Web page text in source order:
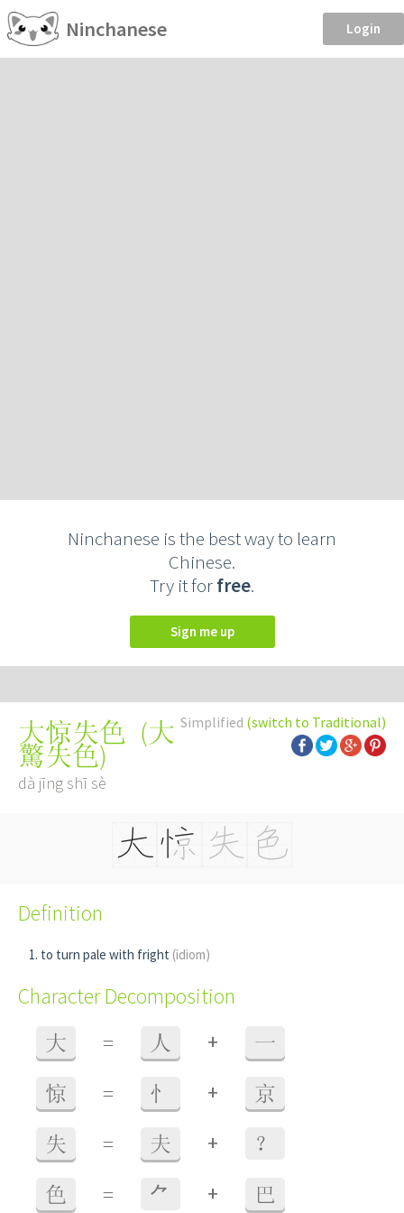
Ninchanese Login
Ninchanese is the best way to learn
Chinese.
Try it forfree.
Sign me up
Simplified (switch to Traditional)
大惊失色 (大
驚失色)
dà jīng shī sè
Definition
to turn pale with fright (idiom)
Character Decomposition
大 = 人 + 一
惊 = 忄 + 京
失 = 夫 + ？
色 = ⺈ + 巴